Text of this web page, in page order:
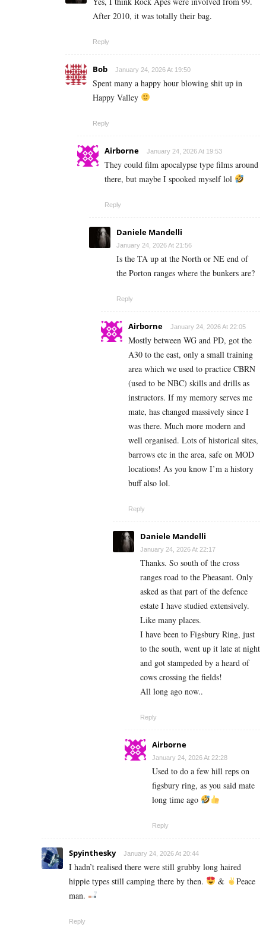
After 2010, it was totally their bag.
Reply
Bob January 24, 2026 At 19:50
Spent many a happy hour blowing shit up in
Happy Valley
Reply
Airborne January 24, 2026 At 19:53
They could film apocalypse type films around
there, but maybe I spooked myself lol
Reply
Daniele Mandelli
January 24, 2026 At 21:56
Is the TA up at the North or NE end of
the Porton ranges where the bunkers are?
Reply
Airborne January 24, 2026 At 22:05
Mostly between WG and PD, got the
A30 to the east, only a small training
area which we used to practice CBRN
(used to be NBC) skills and drills as
instructors. If my memory serves me
mate, has changed massively since I
was there. Much more modern and
well organised. Lots of historical sites,
barrows etc in the area, safe on MOD
locations! As you know I’m a history
buff also lol.
Reply
Daniele Mandelli
January 24, 2026 At 22:17
Thanks. So south of the cross
ranges road to the Pheasant. Only
asked as that part of the defence
estate I have studied extensively.
Like many places.
I have been to Figsbury Ring, just
to the south, went up it late at night
and got stampeded by a heard of
cows crossing the fields!
All long ago now..
Reply
Airborne
January 24, 2026 At 22:28
Used to do a few hill reps on
figsbury ring, as you said mate
long time ago
Reply
Spyinthesky January 24, 2026 At 20:44
I hadn’t realised there were still grubby long haired
hippie types still camping there by then.
&
Peace
man.
Reply